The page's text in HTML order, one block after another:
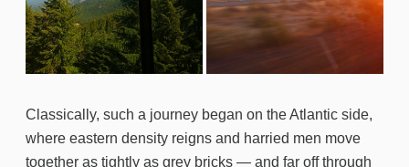
Classically, such a journey began on the Atlantic side,
where eastern density reigns and harried men move
together as tightly as grey bricks — and far off through